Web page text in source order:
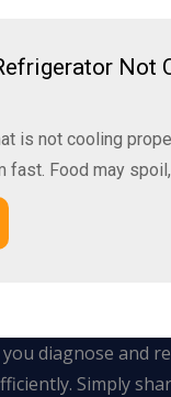
Not
is not cooling
Food may spoil,
diagnose and
Simply